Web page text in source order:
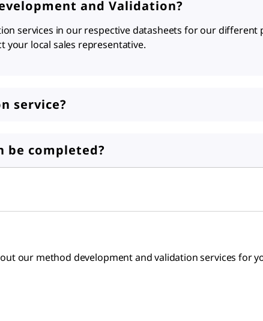
and Validation?
services in our respective datasheets for our different
your local sales representative.
service?
be completed?
our method development and validation services for